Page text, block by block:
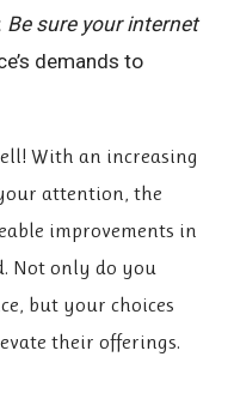
Be sure your internet
demands to
With an increasing
attention, the
improvements in
Not only do you
but your choices
their offerings.